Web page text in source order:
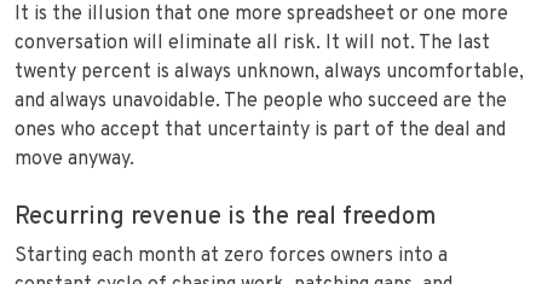
It is the illusion that one more spreadsheet or one more
conversation will eliminate all risk. It will not. The last
twenty percent is always unknown, always uncomfortable,
and always unavoidable. The people who succeed are the
ones who accept that uncertainty is part of the deal and
move anyway.
Recurring revenue is the real freedom
Starting each month at zero forces owners into a